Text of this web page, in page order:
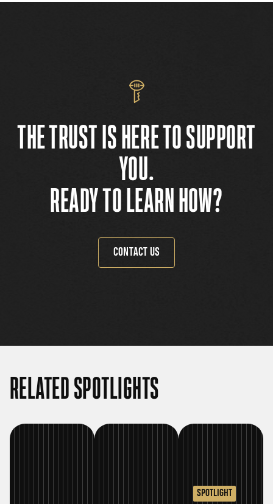
THE TRUST IS HERE TO SUPPORT
YOU.
READY TO LEARN HOW?
CONTACT US
RELATED SPOTLIGHTS
SPOTLIGHT